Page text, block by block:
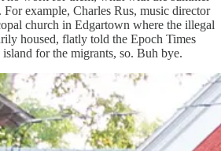
example, Charles Rus, music director
church in Edgartown where the illegal
housed, flatly told the Epoch Times
for the migrants, so. Buh bye.